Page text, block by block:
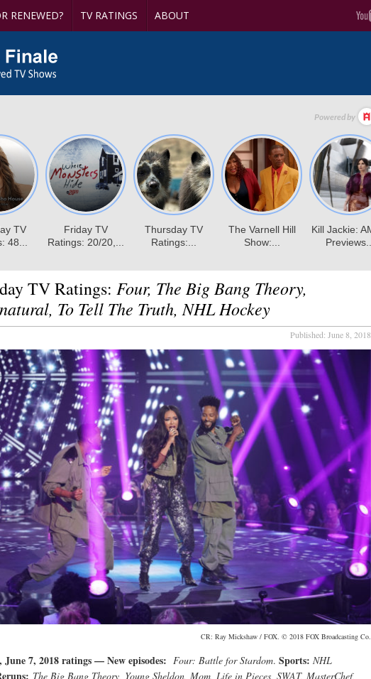
RENEWED? TV RATINGS ABOUT
TV Ratings: Four, The Big Bang Theory,
To Tell The Truth, NHL Hockey
Published: June 8, 2018
CR: Ray Mickshaw / FOX. © 2018 FOX Broadcasting Co.
June 7, 2018 ratings — New episodes: Four: Battle for Stardom. Sports: NHL
The Big Bang Theory, Young Sheldon, Mom, Life in Pieces, SWAT, MasterChef,